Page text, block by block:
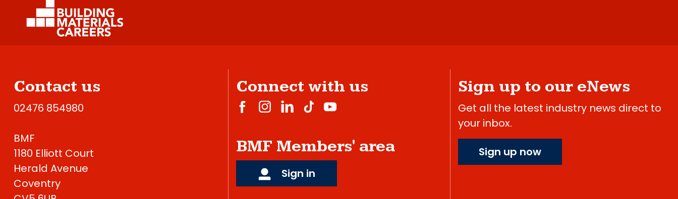
Contact us
02476 854980
BMF
1180 Elliott Court
Herald Avenue
Coventry
Connect with us
BMF Members' area
Sign in
Sign up to our eNews
Get all the latest industry news direct to
your inbox.
Sign up now